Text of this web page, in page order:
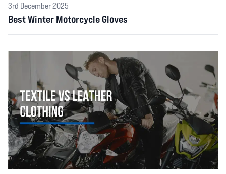
3rd December 2025
Best Winter Motorcycle Gloves